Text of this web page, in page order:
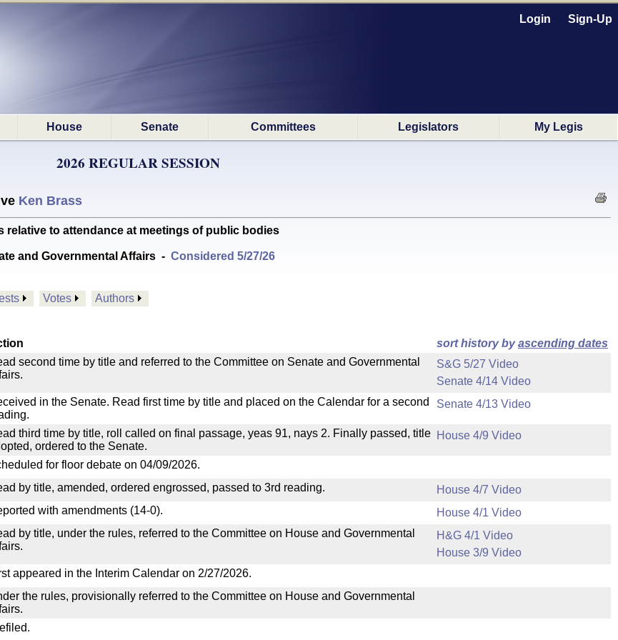
Login Sign-Up
House Senate Committees Legislators My Legis
2026 REGULAR SESSION
Ken Brass
relative to attendance at meetings of public bodies
and Governmental Affairs - Considered 5/27/26
Votes Authors
sort history byascending dates
second time by title and referred to the Committee on Senate and Governmental
S&G 5/27 Video
Senate 4/14 Video
in the Senate. Read first time by title and placed on the Calendar for a second
Senate 4/13 Video
third time by title, roll called on final passage, yeas 91, nays 2. Finally passed, title
ordered to the Senate.
House 4/9 Video
for floor debate on 04/09/2026.
by title, amended, ordered engrossed, passed to 3rd reading.
House 4/7 Video
with amendments (14-0).
House 4/1 Video
by title, under the rules, referred to the Committee on House and Governmental
H&G 4/1 Video
House 3/9 Video
appeared in the Interim Calendar on 2/27/2026.
the rules, provisionally referred to the Committee on House and Governmental